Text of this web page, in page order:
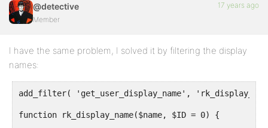
@detective
Member
17 years ago
I have the same problem, I solved it by filtering the display
names:
add_filter( 'get_user_display_name',
function rk_display_name($name, $ID = 0) {